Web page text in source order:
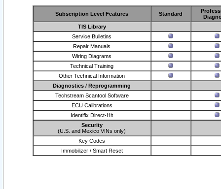
Subscription Level Features Standard
TIS Library
Service Bulletins
Repair Manuals
Wiring Diagrams
Technical Training
Other Technical Information
Diagnostics / Reprogramming
Techstream Scantool Software
ECU Calibrations
Identifix Direct-Hit
Security
(U.S. and Mexico VINs only)
Key Codes
Immobilizer / Smart Reset